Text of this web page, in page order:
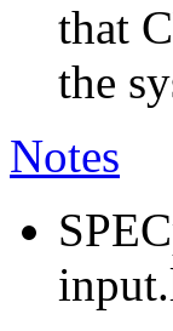
that
the
Notes